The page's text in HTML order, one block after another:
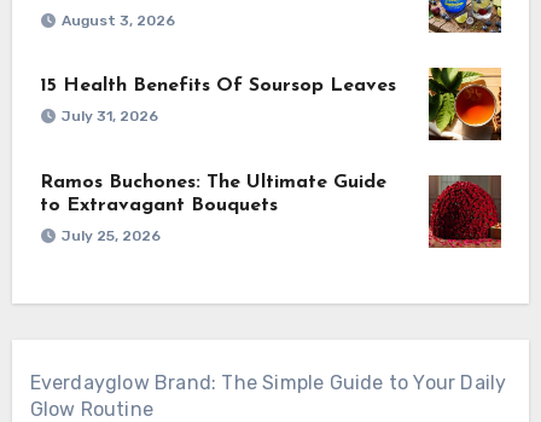
August 3, 2026
15 Health Benefits Of Soursop Leaves
July 31, 2026
Ramos Buchones: The Ultimate Guide
to Extravagant Bouquets
July 25, 2026
Everdayglow Brand: The Simple Guide to Your Daily
Glow Routine